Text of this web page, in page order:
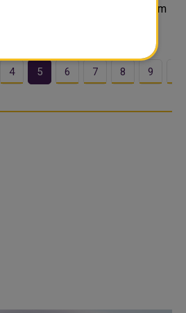
Some people treat them
to buy” option, ...
4 5 6 7 8 9